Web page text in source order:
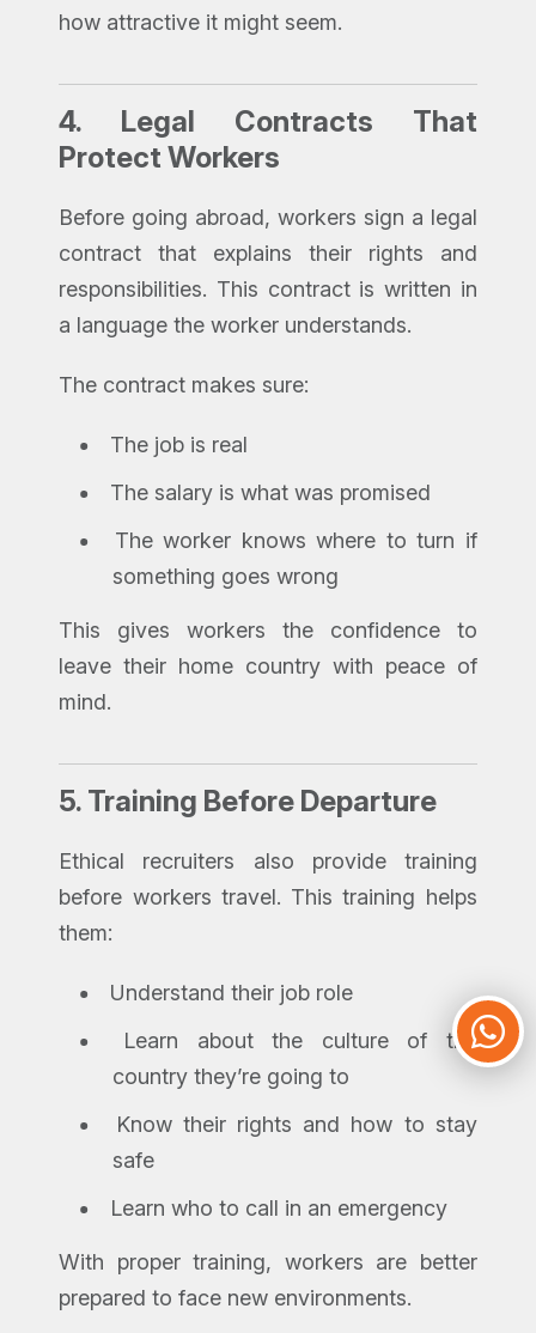
how attractive it might seem.
4. Legal Contracts That
Protect Workers
Before going abroad, workers sign a legal
contract that explains their rights and
responsibilities. This contract is written in
a language the worker understands.
The contract makes sure:
The job is real
The salary is what was promised
The worker knows where to turn if
something goes wrong
This gives workers the confidence to
leave their home country with peace of
mind.
5. Training Before Departure
Ethical recruiters also provide training
before workers travel. This training helps
them:
Understand their job role
Learn about the culture of the
country they’re going to
Know their rights and how to stay
safe
Learn who to call in an emergency
With proper training, workers are better
prepared to face new environments.